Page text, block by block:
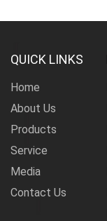
QUICK LINKS
Home
About Us
Products
Service
Media
Contact Us